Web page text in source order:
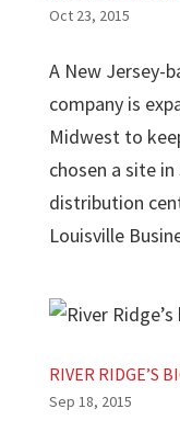
Oct 23, 2015
A New Jersey-
company is
Midwest to
chosen a site
distribution
Louisville
RIVER RIDGE’S
Sep 18, 2015